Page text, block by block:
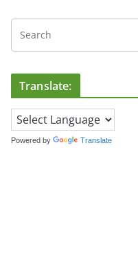
Translate:
Powered by Translate